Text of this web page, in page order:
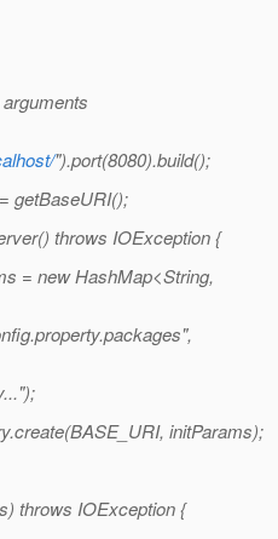
").port(8080).build();
getBaseURI();
throws IOException {
= new HashMap<String,
initParams);
throws IOException {